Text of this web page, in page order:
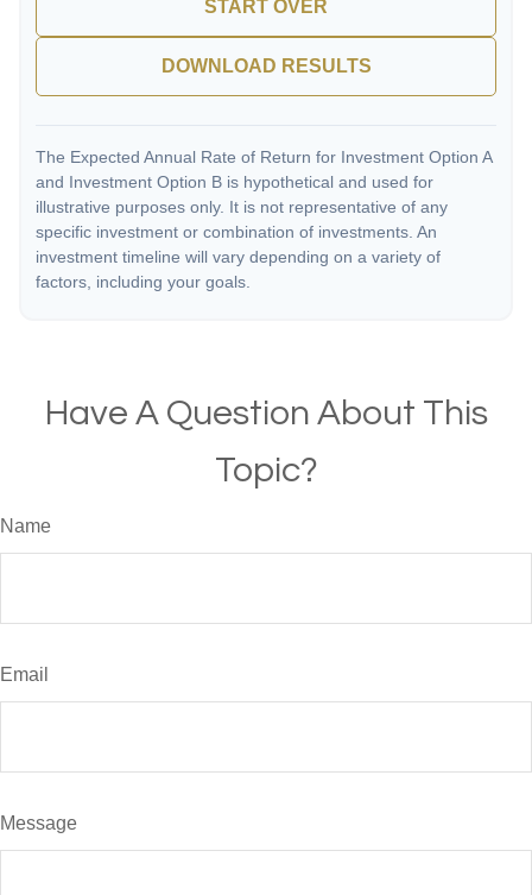
START OVER
DOWNLOAD RESULTS
The Expected Annual Rate of Return for Investment Option A
and Investment Option B is hypothetical and used for
illustrative purposes only. It is not representative of any
specific investment or combination of investments. An
investment timeline will vary depending on a variety of
factors, including your goals.
Have A Question About This
Topic?
Name
Email
Message